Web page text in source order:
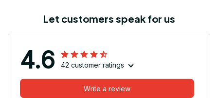
Let customers speak for us
4.6 42 customer ratings
Write a review